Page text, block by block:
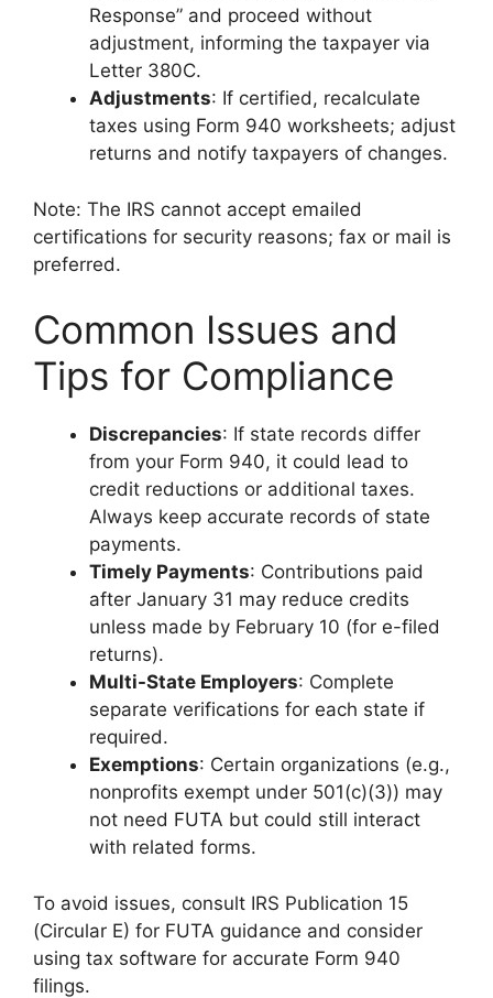
Response” and proceed without
adjustment, informing the taxpayer via
Letter 380C.
Adjustments: If certified, recalculate
taxes using Form 940 worksheets; adjust
returns and notify taxpayers of changes.
Note: The IRS cannot accept emailed
certifications for security reasons; fax or mail is
preferred.
Common Issues and
Tips for Compliance
Discrepancies: If state records differ
from your Form 940, it could lead to
credit reductions or additional taxes.
Always keep accurate records of state
payments.
Timely Payments: Contributions paid
after January 31 may reduce credits
unless made by February 10 (for e-filed
returns).
Multi-State Employers: Complete
separate verifications for each state if
required.
Exemptions: Certain organizations (e.g.,
nonprofits exempt under 501(c)(3)) may
not need FUTA but could still interact
with related forms.
To avoid issues, consult IRS Publication 15
(Circular E) for FUTA guidance and consider
using tax software for accurate Form 940
filings.